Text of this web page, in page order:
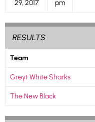
29, 2017
pm
RESULTS
Team
Greyt White Sharks
The New Black